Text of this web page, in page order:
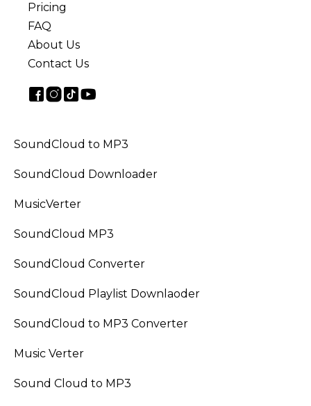
Pricing
FAQ
About Us
Contact Us
SoundCloud to MP3
SoundCloud Downloader
MusicVerter
SoundCloud MP3
SoundCloud Converter
SoundCloud Playlist Downlaoder
SoundCloud to MP3 Converter
Music Verter
Sound Cloud to MP3